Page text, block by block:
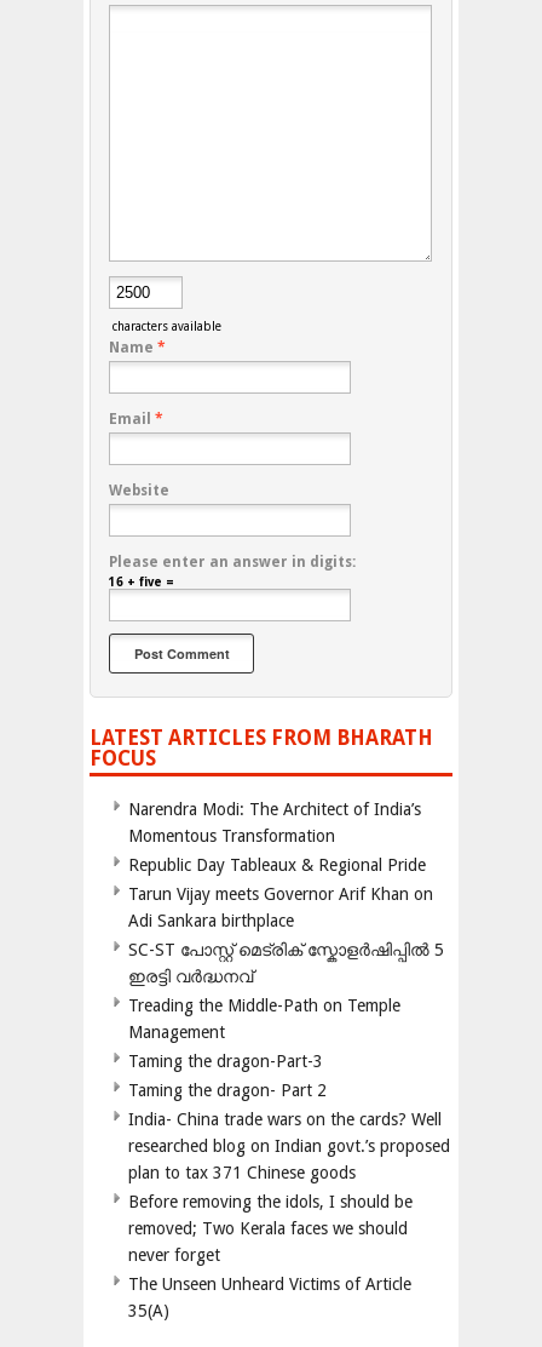
characters available
Name *
Email *
Website
Please enter an answer in digits:
16 + five =
LATEST ARTICLES FROM BHARATH
FOCUS
Narendra Modi: The Architect of India’s
Momentous Transformation
Republic Day Tableaux & Regional Pride
Tarun Vijay meets Governor Arif Khan on
Adi Sankara birthplace
SC-ST പോസ്റ്റ് മെട്രിക് സ്കോളർഷിപ്പിൽ 5
ഇരട്ടി വർദ്ധനവ്
Treading the Middle-Path on Temple
Management
Taming the dragon-Part-3
Taming the dragon- Part 2
India- China trade wars on the cards? Well
researched blog on Indian govt.’s proposed
plan to tax 371 Chinese goods
Before removing the idols, I should be
removed; Two Kerala faces we should
never forget
The Unseen Unheard Victims of Article
35(A)